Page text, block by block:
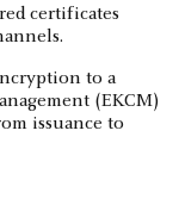
certificates
to a
(EKCM)
issuance to